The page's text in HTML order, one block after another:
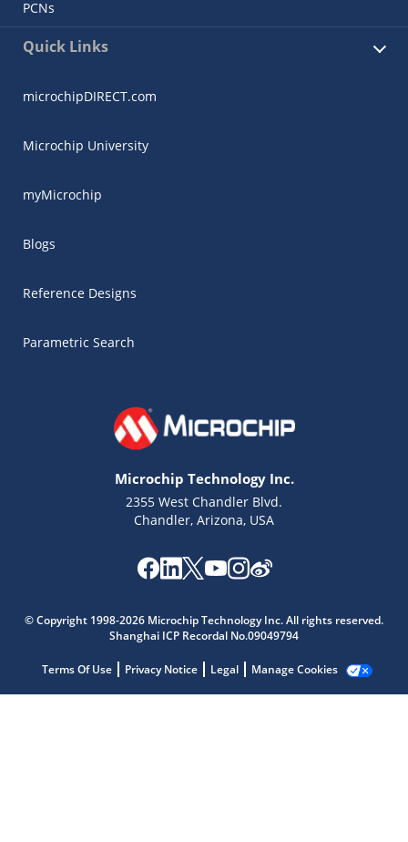
PCNs
Quick Links
microchipDIRECT.com
Microchip University
myMicrochip
Blogs
Reference Designs
Parametric Search
Microchip Technology Inc.
2355 West Chandler Blvd.
Chandler, Arizona, USA
© Copyright 1998-2026 Microchip Technology Inc. All rights reserved.
Shanghai ICP Recordal No.09049794
Terms Of Use Privacy Notice Legal Manage Cookies